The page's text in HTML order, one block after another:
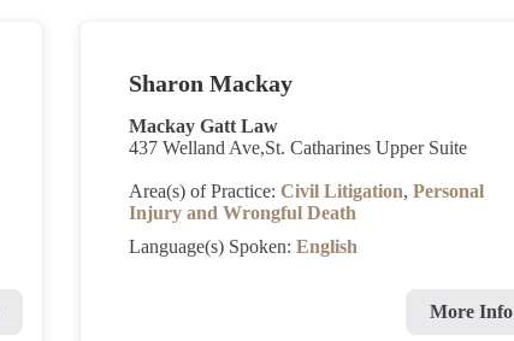
Sharon Mackay
Mackay Gatt Law
437 Welland Ave,St. Catharines Upper Suite
Area(s) of Practice: Civil Litigation, Personal
Injury and Wrongful Death
Language(s) Spoken: English
More Info